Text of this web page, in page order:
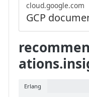
cloud.google.com
GCP
Erlang